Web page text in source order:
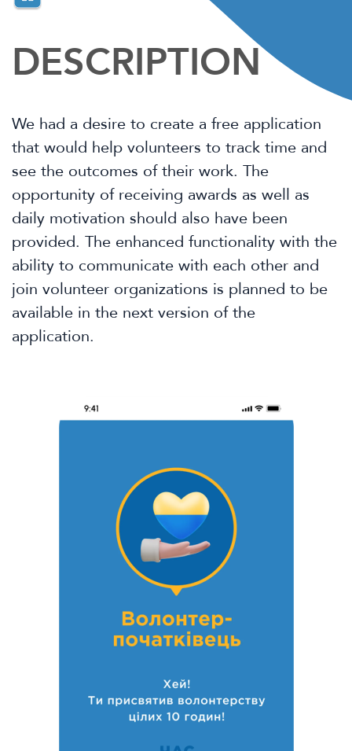
DESCRIPTION
We had a desire to create a free application
that would help volunteers to track time and
see the outcomes of their work. The
opportunity of receiving awards as well as
daily motivation should also have been
provided. The enhanced functionality with the
ability to communicate with each other and
join volunteer organizations is planned to be
available in the next version of the
application.